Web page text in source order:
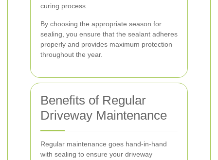
curing process.
By choosing the appropriate season for
sealing, you ensure that the sealant adheres
properly and provides maximum protection
throughout the year.
Benefits of Regular
Driveway Maintenance
Regular maintenance goes hand-in-hand
with sealing to ensure your driveway